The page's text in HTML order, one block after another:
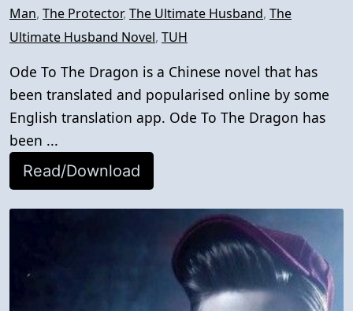
Man, The Protector, The Ultimate Husband, The
Ultimate Husband Novel, TUH
Ode To The Dragon is a Chinese novel that has
been translated and popularised online by some
English translation app. Ode To The Dragon has
been ...
Read/Download